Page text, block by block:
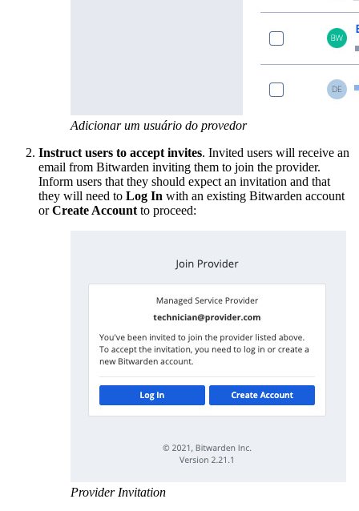
Adicionar um usuário do provedor
Instruct users to accept invites. Invited users will receive an
email from Bitwarden inviting them to join the provider.
Inform users that they should expect an invitation and that
they will need to Log In with an existing Bitwarden account
orCreate Account to proceed:
Provider Invitation